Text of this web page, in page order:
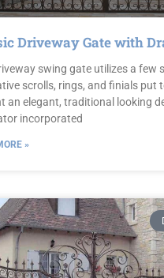
Driveway Gate with
swing gate utilizes a few
scrolls, rings, and finials put
an elegant, traditional looking
incorporated
»